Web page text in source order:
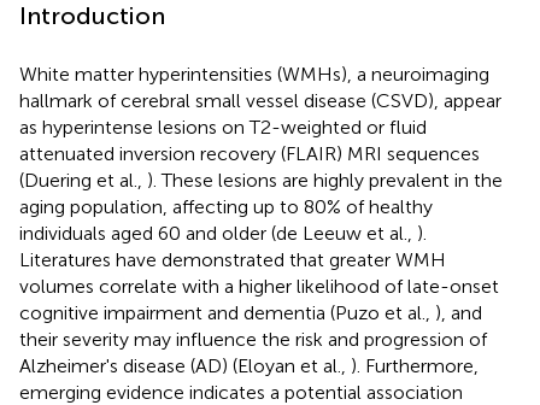
Introduction
White matter hyperintensities (WMHs), a neuroimaging
hallmark of cerebral small vessel disease (CSVD), appear
as hyperintense lesions on T2-weighted or fluid
attenuated inversion recovery (FLAIR) MRI sequences
(Duering et al., ). These lesions are highly prevalent in the
aging population, affecting up to 80% of healthy
individuals aged 60 and older (de Leeuw et al., ).
Literatures have demonstrated that greater WMH
volumes correlate with a higher likelihood of late-onset
cognitive impairment and dementia (Puzo et al., ), and
their severity may influence the risk and progression of
Alzheimer's disease (AD) (Eloyan et al., ). Furthermore,
emerging evidence indicates a potential association